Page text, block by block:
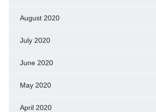
August 2020
July 2020
June 2020
May 2020
April 2020